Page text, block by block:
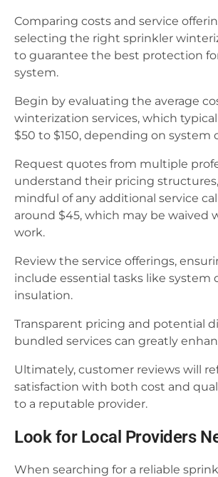
Comparing costs and service
selecting the right sprinkler
to guarantee the best protection
system.
Begin by evaluating the average
winterization services, which
$50 to $150, depending on system
Request quotes from multiple
understand their pricing
mindful of any additional service
around $45, which may be waived
work.
Review the service offerings,
include essential tasks like system
insulation.
Transparent pricing and potential
bundled services can greatly
Ultimately, customer reviews will
satisfaction with both cost and
to a reputable provider.
Look for Local Providers
When searching for a reliable